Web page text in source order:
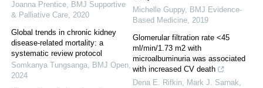
Joanna Prentice, BMJ Supportive
& Palliative Care, 2020
Global trends in chronic kidney
disease-related mortality: a
systematic review protocol
Somkanya Tungsanga, BMJ Open,
2024
Michelle Guppy, BMJ Evidence-
Based Medicine, 2019
Glomerular filtration rate <45
ml/min/1.73 m2 with
microalbuminuria was associated
with increased CV death
Dena E. Rifkin, Mark J. Sarnak,